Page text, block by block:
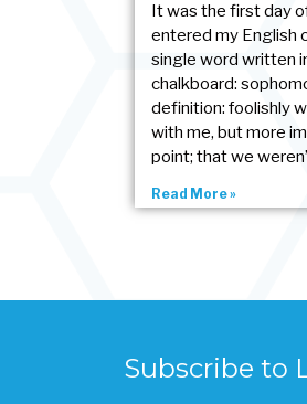
It was the first day
entered my English
single word written
chalkboard:
definition: foolishly
with me, but more
point; that we
Read More »
Subscribe to